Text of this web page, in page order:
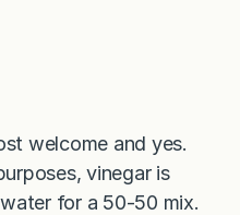
welcome and yes.
vinegar is
for a 50-50 mix.